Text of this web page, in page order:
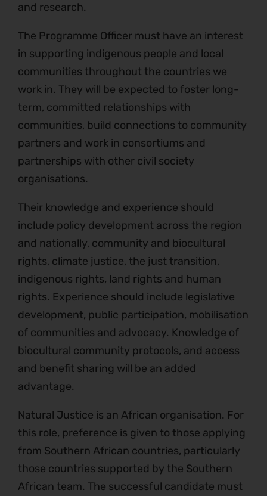
and research.
The Programme Officer must have an interest
in supporting indigenous people and local
communities throughout the countries we
work in. They will be expected to foster long-
term, committed relationships with
communities, build connections to community
partners and work in consortiums and
partnerships with other civil society
organisations.
Their knowledge and experience should
include policy development across the region
and nationally, community and biocultural
rights, climate justice, the just transition,
indigenous rights, land rights and human
rights. Experience should include legislative
development, public participation, mobilisation
of communities and advocacy. Knowledge of
biocultural community protocols, and access
and benefit sharing will be an added
advantage.
Natural Justice is an African organisation. For
this role, preference is given to those applying
from Southern African countries, particularly
those countries supported by the Southern
African team. The successful candidate must